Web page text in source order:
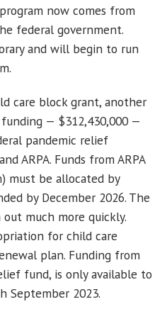
now comes from
federal government.
and will begin to run
care block grant, another
funding — $312,430,000 —
pandemic relief
ARPA. Funds from ARPA
must be allocated by
by December 2026. The
much more quickly.
for child care
plan. Funding from
fund, is only available to
September 2023.